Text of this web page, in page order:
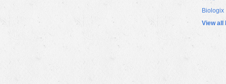
Biologix
View all